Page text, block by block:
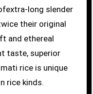
long slender
their original
and ethereal
taste, superior
rice is unique
rice kinds.